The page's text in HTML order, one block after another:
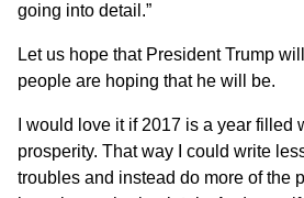
going into detail.”
Let us hope that President Trump
people are hoping that he will be.
I would love it if 2017 is a year filled
prosperity. That way I could write
troubles and instead do more of the